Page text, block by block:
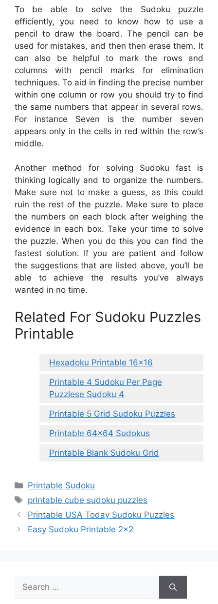
To be able to solve the Sudoku puzzle
efficiently, you need to know how to use a
pencil to draw the board. The pencil can be
used for mistakes, and then then erase them. It
can also be helpful to mark the rows and
columns with pencil marks for elimination
techniques. To aid in finding the precise number
within one column or row you should try to find
the same numbers that appear in several rows.
For instance Seven is the number seven
appears only in the cells in red within the row’s
middle.
Another method for solving Sudoku fast is
thinking logically and to organize the numbers.
Make sure not to make a guess, as this could
ruin the rest of the puzzle. Make sure to place
the numbers on each block after weighing the
evidence in each box. Take your time to solve
the puzzle. When you do this you can find the
fastest solution. If you are patient and follow
the suggestions that are listed above, you’ll be
able to achieve the results you’ve always
wanted in no time.
Related For Sudoku Puzzles
Printable
Hexadoku Printable 16×16
Printable 4 Sudoku Per Page
Puzzlese Sudoku 4
Printable 5 Grid Sudoku Puzzles
Printable 64×64 Sudokus
Printable Blank Sudoku Grid
Categories
Printable Sudoku
Tags
printable cube sudoku puzzles
Printable USA Today Sudoku Puzzles
Easy Sudoku Printable 2×2
Search
for: